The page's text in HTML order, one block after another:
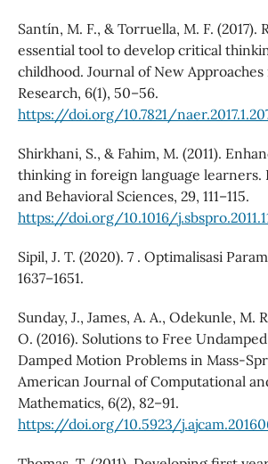
Santín, M. F., & Torruella, M. F. (2017).
essential tool to develop critical
childhood. Journal of New
Research, 6(1), 50–56.
https://doi.org/10.7821/
Shirkhani, S., & Fahim, M. (2011).
thinking in foreign language learners.
and Behavioral Sciences, 29, 111–115.
https://doi.org/10.1016/
Sipil, J. T. (2020). 7 . Optimalisasi
1637–1651.
Sunday, J., James, A. A., Odekunle, M.
O. (2016). Solutions to Free
Damped Motion Problems in Mass-
American Journal of Computational
Mathematics, 6(2), 82–91.
https://doi.org/10.5923/